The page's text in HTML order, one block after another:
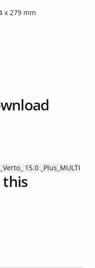
x 279 mm
15.0 _Plus_MULTI